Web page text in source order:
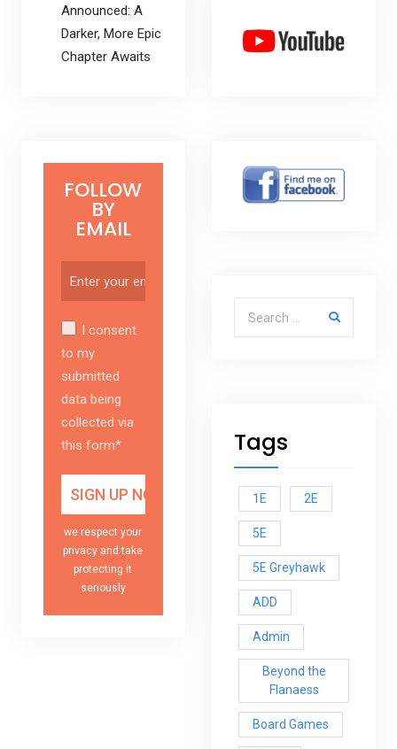
Tags
1E 2E
5E
5E Greyhawk
ADD
Admin
Beyond the
Flanaess
Board Games
Announced: A
Darker, More Epic
Chapter Awaits
FOLLOW
BY
EMAIL
I consent
to my
submitted
data being
collected via
this form*
we respect your
privacy and take
protecting it
seriously